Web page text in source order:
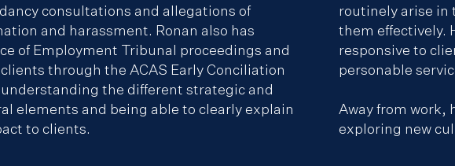
consultations and allegations of
and harassment. Ronan also has
of Employment Tribunal proceedings and
through the ACAS Early Conciliation
the different strategic and
elements and being able to clearly explain
to clients.
routinely arise in
them effectively.
responsive to
personable
Away from work,
exploring new